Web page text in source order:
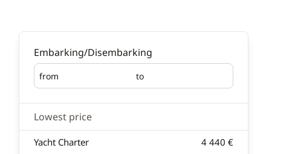
Embarking/Disembarking
from
Embarking to
Disembarking
Lowest price
Yacht Charter 4 440 €